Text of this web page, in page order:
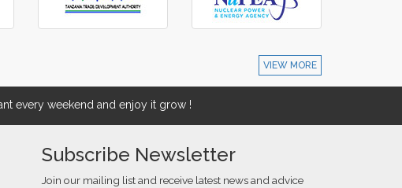
VIEW MORE
every weekend and enjoy it grow !
Subscribe Newsletter
Join our mailing list and receive latest news and advice